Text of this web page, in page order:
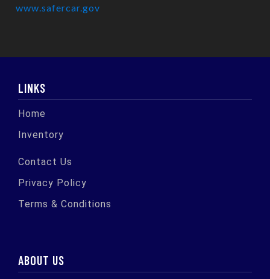
www.safercar.gov
LINKS
Home
Inventory
Contact Us
Privacy Policy
Terms & Conditions
ABOUT US